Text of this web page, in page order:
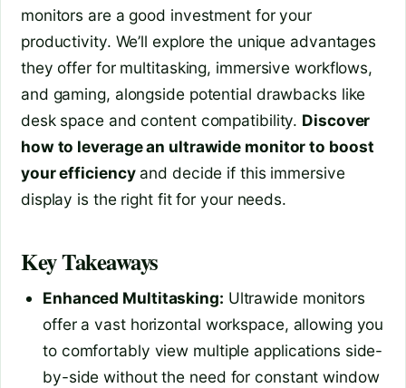
monitors are a good investment for your
productivity. We’ll explore the unique advantages
they offer for multitasking, immersive workflows,
and gaming, alongside potential drawbacks like
desk space and content compatibility. Discover
how to leverage an ultrawide monitor to boost
your efficiencyand decide if this immersive
display is the right fit for your needs.
Key Takeaways
Enhanced Multitasking: Ultrawide monitors
offer a vast horizontal workspace, allowing you
to comfortably view multiple applications side-
by-side without the need for constant window